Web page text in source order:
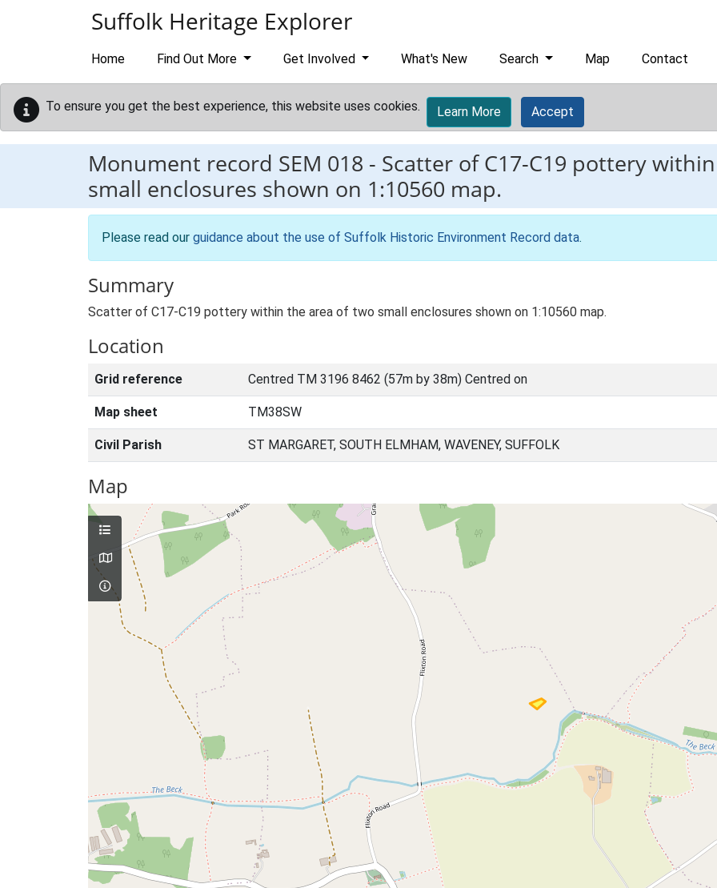
Suffolk Heritage Explorer
Home Find Out More Get Involved What's New Search Map Contact
To ensure you get the best experience, this website uses cookies. Learn More Accept
Monument record SEM 018 - Scatter of C17-C19 pottery
small enclosures shown on 1:10560 map.
Please read our guidance about the use of Suffolk Historic Environment Record data.
Summary
Scatter of C17-C19 pottery within the area of two small enclosures shown on 1:10560 map.
Location
Grid reference Centred TM 3196 8462 (57m by 38m) Centred on
Map sheet TM38SW
Civil Parish ST MARGARET, SOUTH ELMHAM, WAVENEY, SUFFOLK
Map